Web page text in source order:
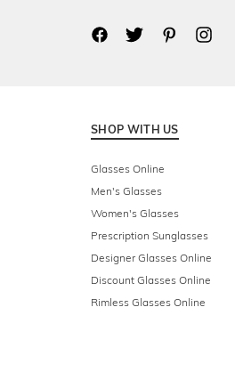
SHOP WITH US
Glasses Online
Men's Glasses
Women's Glasses
Prescription Sunglasses
Designer Glasses Online
Discount Glasses Online
Rimless Glasses Online